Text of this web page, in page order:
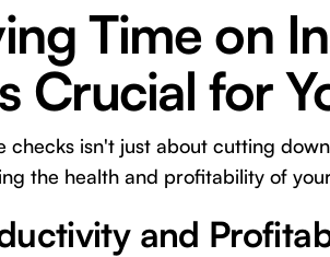
Time on
Crucial for
checks isn't just about cutting
the health and profitability of
and